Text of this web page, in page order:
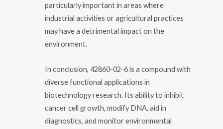
particularly important in areas where
industrial activities or agricultural practices
may have a detrimental impact on the
environment.
In conclusion, 42860-02-6 is a compound with
diverse functional applications in
biotechnology research. Its ability to inhibit
cancer cell growth, modify DNA, aid in
diagnostics, and monitor environmental